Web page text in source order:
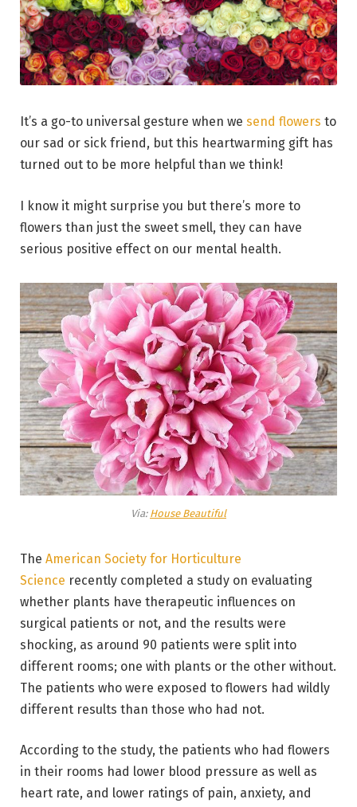
It’s a go-to universal gesture when we send flowers to
our sad or sick friend, but this heartwarming gift has
turned out to be more helpful than we think!
I know it might surprise you but there’s more to
flowers than just the sweet smell, they can have
serious positive effect on our mental health.
Via: House Beautiful
The American Society for Horticulture
Science recently completed a study on evaluating
whether plants have therapeutic influences on
surgical patients or not, and the results were
shocking, as around 90 patients were split into
different rooms; one with plants or the other without.
The patients who were exposed to flowers had wildly
different results than those who had not.
According to the study, the patients who had flowers
in their rooms had lower blood pressure as well as
heart rate, and lower ratings of pain, anxiety, and